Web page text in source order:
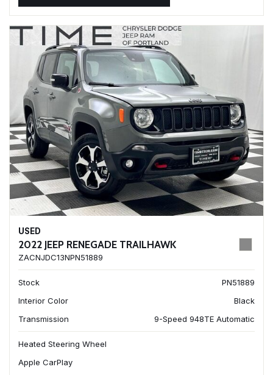
USED
2022 JEEP RENEGADE TRAILHAWK
ZACNJDC13NPN51889
Stock
PN51889
Interior Color
Black
Transmission
9-Speed 948TE Automatic
Heated Steering Wheel
Apple CarPlay